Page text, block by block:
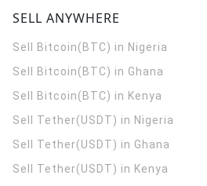
SELL ANYWHERE
Sell Bitcoin(BTC) in Nigeria
Sell Bitcoin(BTC) in Ghana
Sell Bitcoin(BTC) in Kenya
Sell Tether(USDT) in Nigeria
Sell Tether(USDT) in Ghana
Sell Tether(USDT) in Kenya